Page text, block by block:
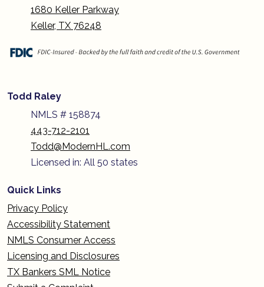
1680 Keller Parkway
Keller, TX 76248
Todd Raley
NMLS # 158874
443-712-2101
Todd@ModernHL.com
Licensed in: All 50 states
Quick Links
Privacy Policy
Accessibility Statement
NMLS Consumer Access
Licensing and Disclosures
TX Bankers SML Notice